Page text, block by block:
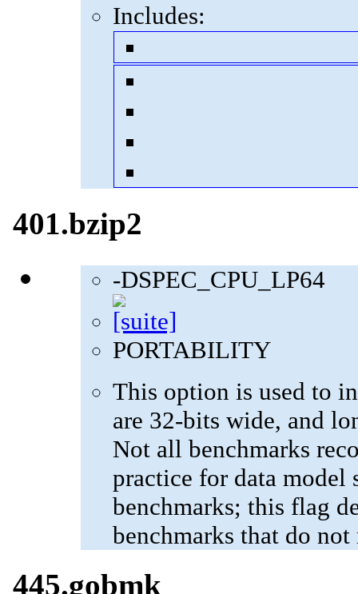
Includes:
401.bzip2
-DSPEC_CPU_LP64
PORTABILITY
This option is used to
are 32-bits wide, and
Not all benchmarks
practice for data model
benchmarks; this flag
benchmarks that do
445.gobmk